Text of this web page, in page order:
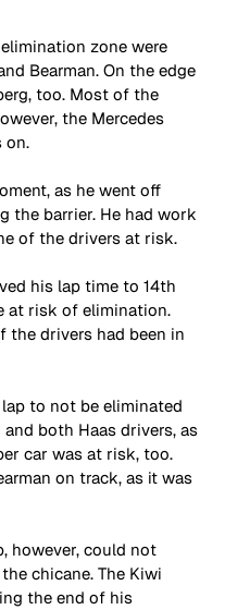
zone were
Bearman. On the edge
too. Most of the
the Mercedes
on.
as he went off
the barrier. He had work
of the drivers at risk.
his lap time to 14th
at risk of elimination.
drivers had been in
to not be eliminated
both Haas drivers, as
car was at risk, too.
on track, as it was
however, could not
chicane. The Kiwi
the end of his